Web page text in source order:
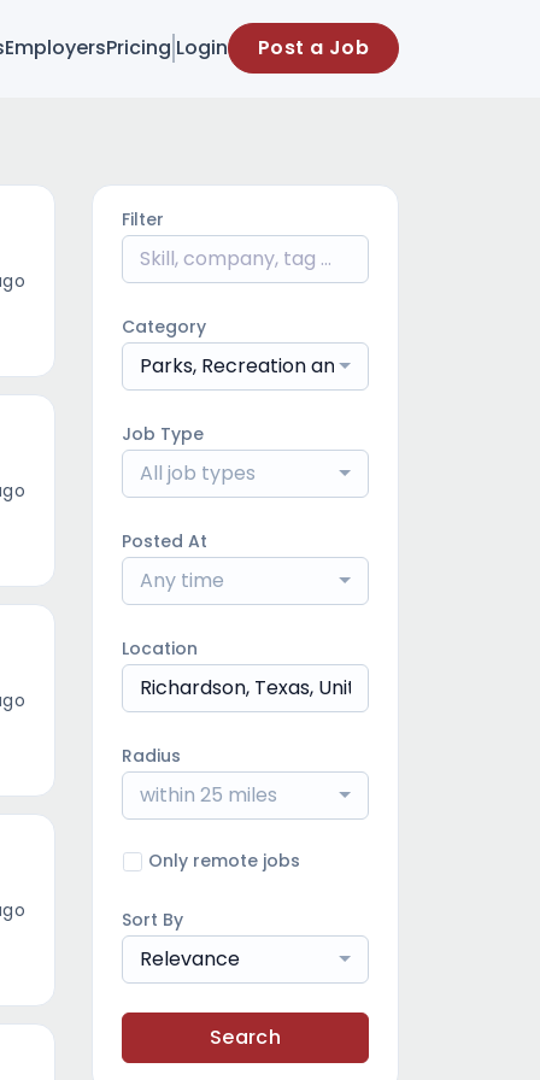
EmployersPricing Login Post a Job
Filter
Category
Parks, Recreation and Natural Resources
Job Type
All job types
Posted At
Any time
Location
Radius
within 25 miles
Only remote jobs
Sort By
Relevance
Search